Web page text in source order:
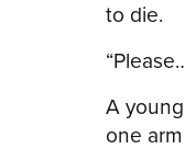
to die.
A
one